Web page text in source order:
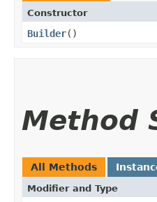
Constructor
Builder()
Method
All Methods
Modifier and Type